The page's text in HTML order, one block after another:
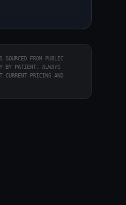
FROM PUBLIC
BY PATIENT. ALWAYS
CURRENT PRICING AND